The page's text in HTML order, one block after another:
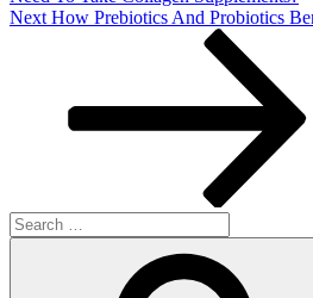
Next
Next How Prebiotics And Probiotics
Search
for: